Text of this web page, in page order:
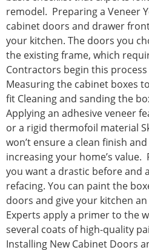
remodel. Preparing a Veneer
cabinet doors and drawer
your kitchen. The doors you
the existing frame, which
Contractors begin this
Measuring the cabinet boxes
fit Cleaning and sanding the
Applying an adhesive veneer
or a rigid thermofoil material
won’t ensure a clean finish
increasing your home’s value.
you want a drastic before and
refacing. You can paint the
doors and give your kitchen
Experts apply a primer to the
several coats of high-quality
Installing New Cabinet Doors